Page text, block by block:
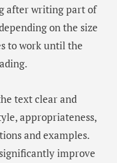
after writing part of
on the size
to work until the
text clear and
appropriateness,
and examples.
improve